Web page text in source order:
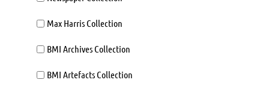
Max Harris Collection
BMI Archives Collection
BMI Artefacts Collection